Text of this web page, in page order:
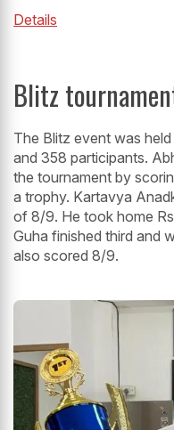
Details
Blitz
The Blitz event was
and 358 participants.
the tournament by
a trophy. Kartavya
of 8/9. He took home
Guha finished third and
also scored 8/9.